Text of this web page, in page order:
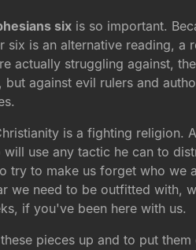
six is so important.
is an alternative reading, a
actually struggling against,
against evil rulers and
is a fighting religion.
use any tactic he can to
try to make us forget who we
we need to be outfitted with,
if you've been here with us.
pieces up and to put them